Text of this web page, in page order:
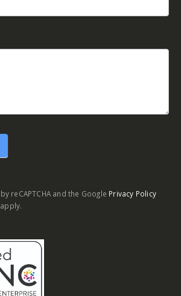
reCAPTCHA and the Google Privacy Policy
apply.